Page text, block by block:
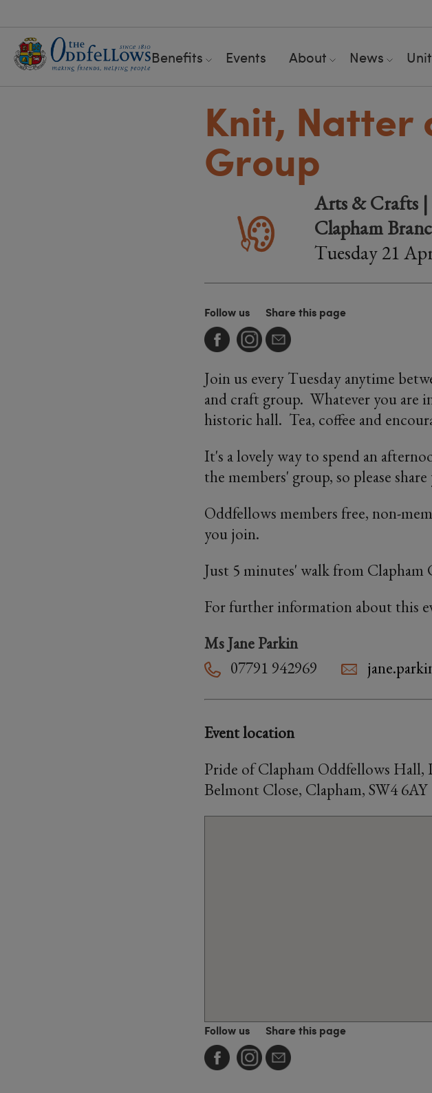
Benefits Events About News
Knit,
Group
Arts & Crafts |
Clapham
Tuesday 21
Follow us Share this page
Join us every Tuesday anytime
and craft group. Whatever you
historic hall. Tea, coffee and
It's a lovely way to spend an
the members' group, so please
Oddfellows members free, non-
you join.
Just 5 minutes' walk from
For further information about this
Ms Jane Parkin
07791 942969
Event location
Pride of Clapham Oddfellows
Belmont Close, Clapham, SW4 6AY
Follow us Share this page